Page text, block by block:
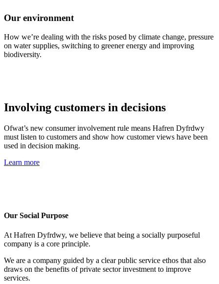
Our environment
How we’re dealing with the risks posed by climate change, pressure
on water supplies, switching to greener energy and improving
biodiversity.
Involving customers in decisions
Ofwat’s new consumer involvement rule means Hafren Dyfrdwy
must listen to customers and show how customer views have been
used in decision making.
Learn more
Our Social Purpose
At Hafren Dyfrdwy, we believe that being a socially purposeful
company is a core principle.
We are a company guided by a clear public service ethos that also
draws on the benefits of private sector investment to improve
services.